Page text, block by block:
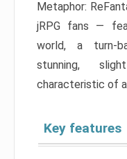
Metaphor:
jRPG fans —
world, a turn-
stunning,
characteristic of
Key features